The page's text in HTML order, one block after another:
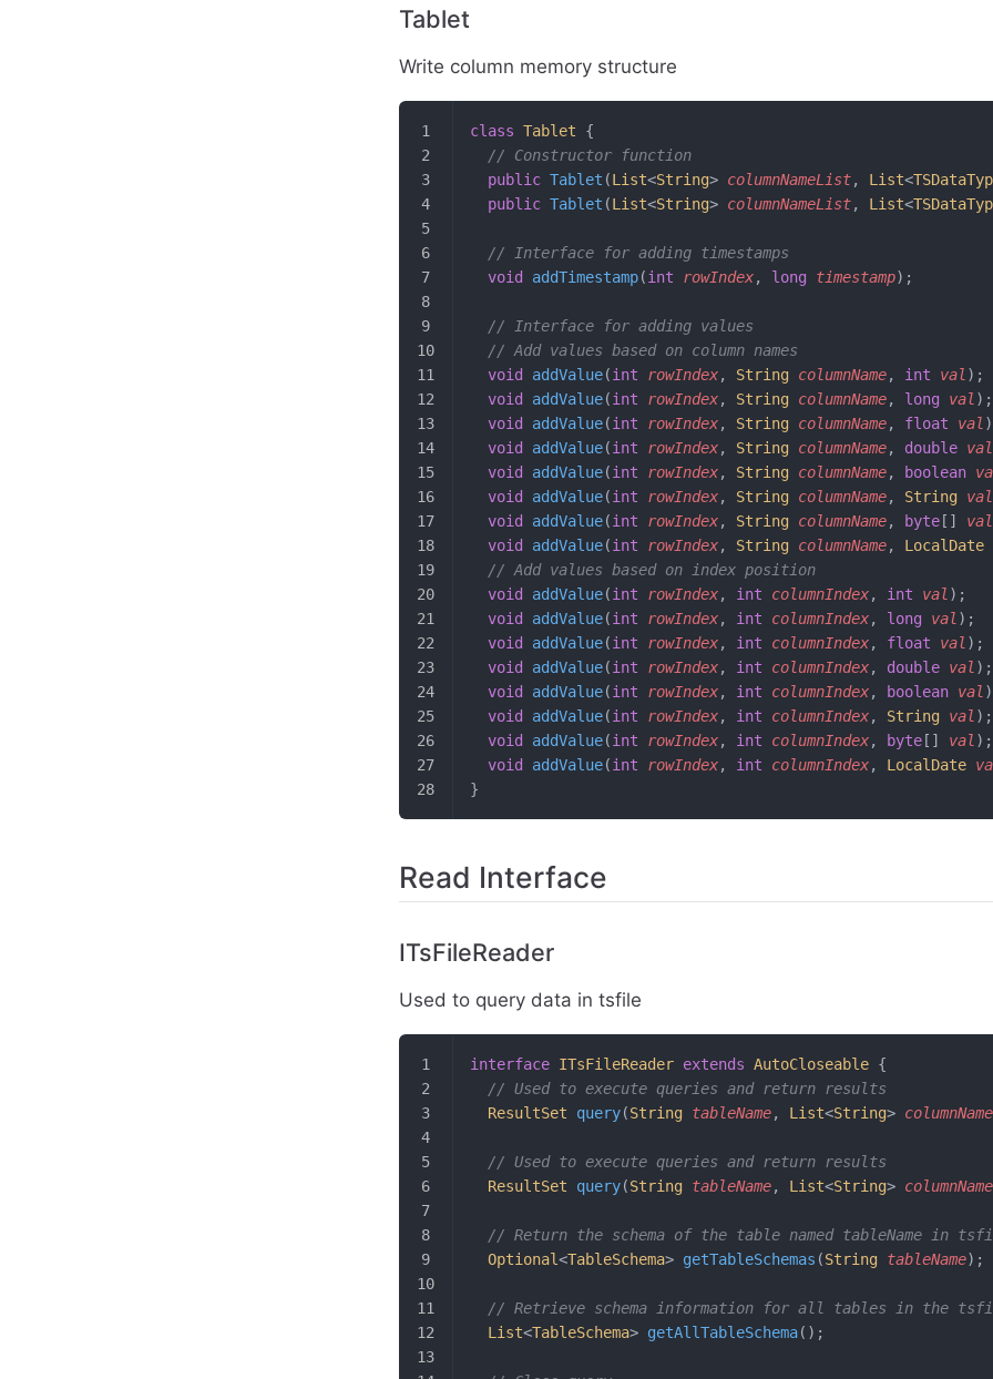
Tablet
Write column memory structure
class Tablet {
  // Constructor function
  public
Tablet (List<String> columnNameList, List<
  public
Tablet (List<String> columnNameList, List<
  // Interface for adding timestamps
  void
addTimestamp(int rowIndex, long timestamp);
  // Interface for adding values
  // Add values based on column names
  void
addValue(int rowIndex, String columnName, int val );
  void
addValue(int rowIndex, String columnName, long val );
  void
addValue(int rowIndex, String columnName, float val
  void
addValue(int rowIndex, String columnName, double val
  void
addValue(int rowIndex, String columnName, boolean
  void
addValue(int rowIndex, String columnName, String val
  void
addValue(int rowIndex, String columnName, byte [] val
  void
addValue(int rowIndex, String columnName, LocalDate
  // Add values based on index position
  void
addValue(int rowIndex, int columnIndex, int val );
  void
addValue(int rowIndex, int columnIndex, long val );
  void
addValue(int rowIndex, int columnIndex, float val );
  void
addValue(int rowIndex, int columnIndex, double val );
  void
addValue(int rowIndex, int columnIndex, boolean val
  void
addValue(int rowIndex, int columnIndex, String val );
  void
addValue(int rowIndex, int columnIndex, byte [] val );
  void
addValue(int rowIndex, int columnIndex, LocalDate
}
Read Interface
ITsFileReader
Used to query data in tsfile
interface ITsFileReader extends AutoCloseable {
  // Used to execute queries and return results
  ResultSet
query(String tableName, List<String>
  // Used to execute queries and return results
  ResultSet
query(String tableName, List<String>
// Return the schema of the table named tableName in
  Optional
<TableSchema> getTableSchemas (String tableName);
// Retrieve schema information for all tables in the
  List
<TableSchema> getAllTableSchema();